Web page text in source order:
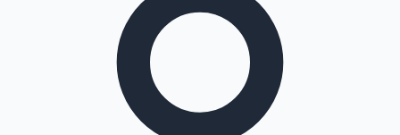
Kollywood News